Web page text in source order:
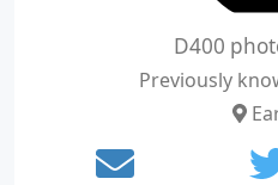
D400
Previously